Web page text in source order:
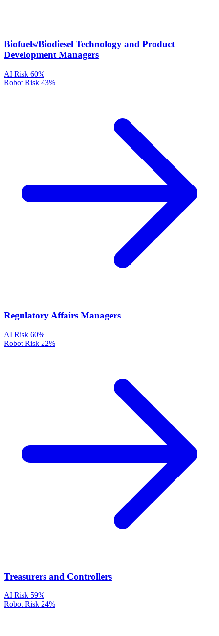
Biofuels/Biodiesel Technology and Product
Development Managers
AI Risk 60%
Robot Risk 43%
Regulatory Affairs Managers
AI Risk 60%
Robot Risk 22%
Treasurers and Controllers
AI Risk 59%
Robot Risk 24%